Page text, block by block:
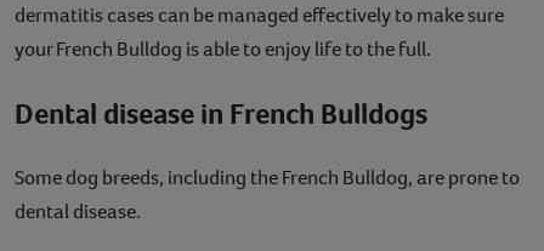
dermatitis cases can be managed effectively to make sure
your French Bulldog is able to enjoy life to the full.
Dental disease in French Bulldogs
Some dog breeds, including the French Bulldog, are prone to
dental disease.